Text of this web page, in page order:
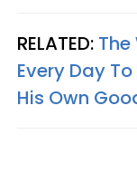
RELATED: The
Every Day
His Own